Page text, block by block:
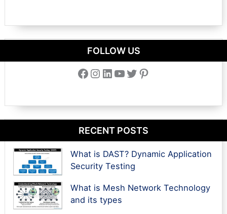
FOLLOW US
Facebook Instagram LinkedIn YouTube Twitter Pinterest
RECENT POSTS
What is DAST? Dynamic Application
Security Testing
What is Mesh Network Technology
and its types